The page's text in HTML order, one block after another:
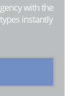
with the
instantly